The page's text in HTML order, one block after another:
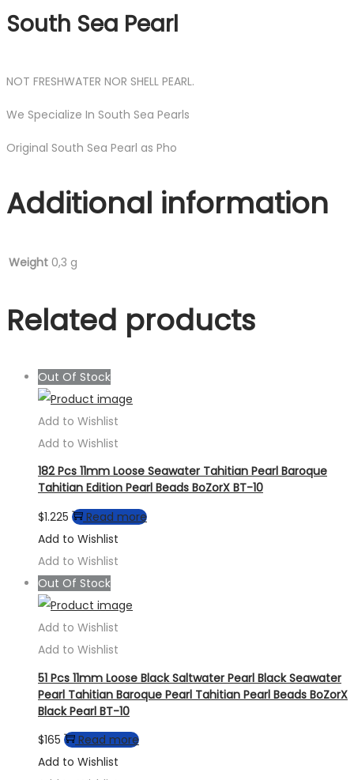
South Sea Pearl
NOT FRESHWATER NOR SHELL PEARL.
We Specialize In South Sea Pearls
Original South Sea Pearl as Pho
Additional information
Weight 0,3 g
Related products
Out Of Stock
Add to Wishlist
Add to Wishlist
182 Pcs 11mm Loose Seawater Tahitian Pearl Baroque
Tahitian Edition Pearl Beads BoZorX BT-10
$1.225
Read more
Add to Wishlist
Add to Wishlist
Out Of Stock
Add to Wishlist
Add to Wishlist
51 Pcs 11mm Loose Black Saltwater Pearl Black Seawater
Pearl Tahitian Baroque Pearl Tahitian Pearl Beads BoZorX
Black Pearl BT-10
$165
Read more
Add to Wishlist